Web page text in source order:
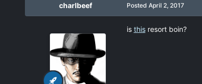
charlbeef Posted April 2, 2017
is this resort boin?